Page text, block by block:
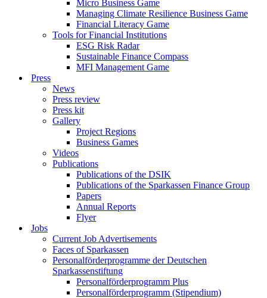
Micro Business Game
Managing Climate Resilience Business Game
Financial Literacy Game
Tools for Financial Institutions
ESG Risk Radar
Sustainable Finance Compass
MFI Management Game
Press
News
Press review
Press kit
Gallery
Project Regions
Business Games
Videos
Publications
Publications of the DSIK
Publications of the Sparkassen Finance Group
Papers
Annual Reports
Flyer
Jobs
Current Job Advertisements
Faces of Sparkassen
Personalförderprogramme der Deutschen
Sparkassenstiftung
Personalförderprogramm Plus
Personalförderprogramm (Stipendium)